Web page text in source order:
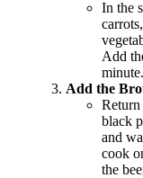
In the
Add
minute.
Add the
Return
black
and
cook
the